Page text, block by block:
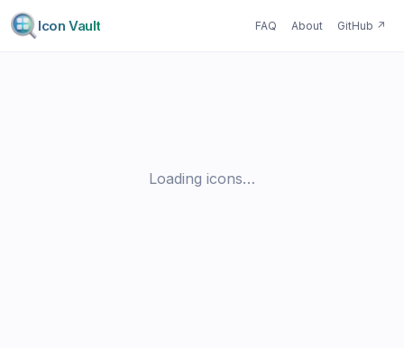
Icon Vault FAQ About GitHub ↗
Loading icons…